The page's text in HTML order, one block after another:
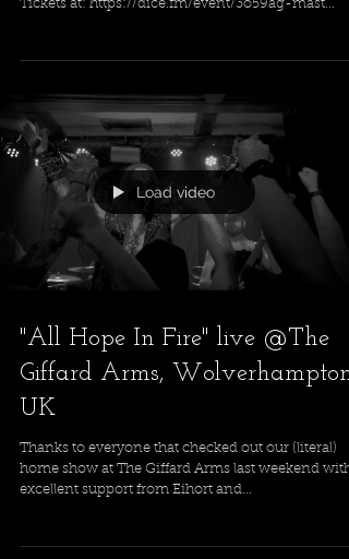
w/Necro Ritual Announced!
On November 30th we join our unholy khaos
Tickets at: https://dice.fm/event/3o59ag-mast...
Load video
"All Hope In Fire" live @The
Giffard Arms, Wolverhampton,
Thanks to everyone that checked out our (literal)